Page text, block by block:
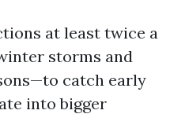
at least twice a
storms and
catch early
into bigger